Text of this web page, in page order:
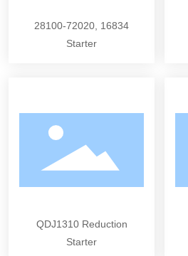
28100-72020, 16834
Starter
QDJ1310 Reduction
Starter